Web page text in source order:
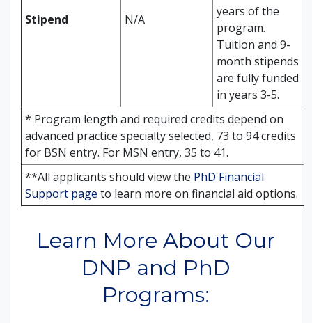
Stipend N/A
years of the
program.
Tuition and 9-
month stipends
are fully funded
in years 3-5.
* Program length and required credits depend on
advanced practice specialty selected, 73 to 94 credits
for BSN entry. For MSN entry, 35 to 41.
**All applicants should view the PhD Financial
Support page to learn more on financial aid options.
Learn More About Our
DNP and PhD
Programs: